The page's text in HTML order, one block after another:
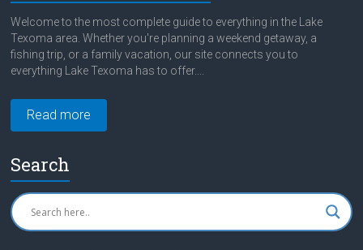
Welcome to the most complete guide to everything in the Lake
Texoma area. Whether you're planning a weekend getaway, a
fishing trip, or a family vacation, our site connects you to
everything Lake Texoma has to offer....
Read more
Search